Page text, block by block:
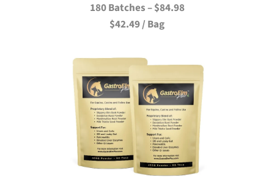
180 Batches – $84.98
$42.49 / Bag